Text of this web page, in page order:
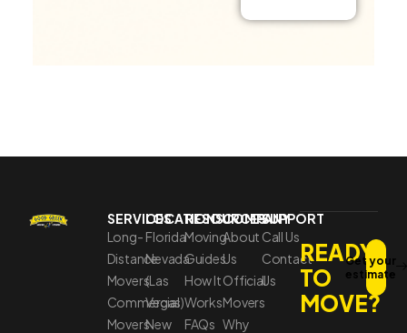
SERVICES
Long-
Distance
Movers
Commercial
Movers
LOCATIONS
Florida
Nevada
(Las
Vegas)
New
RESOURCES
Moving
Guides
How It
Works
FAQs
COMPANY
About
Us
Official
Movers
Why
SUPPORT
Call Us
Contact
Us
READY
TO
MOVE?
Get your
estimate